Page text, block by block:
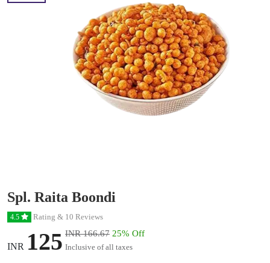
Spl. Raita Boondi
4.5 Rating & 10 Reviews
INR 125 INR 166.67 25% Off
Inclusive of all taxes